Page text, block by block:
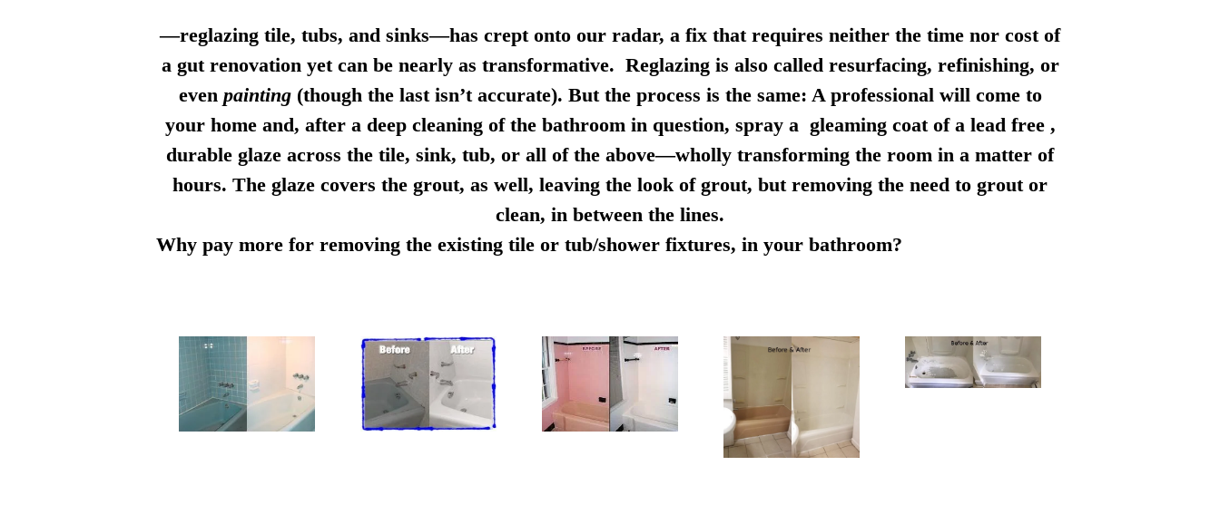
—reglazing tile, tubs, and sinks—has crept onto our radar, a fix that requires neither the time nor cost of
a gut renovation yet can be nearly as transformative. Reglazing is also called resurfacing, refinishing, or
even painting(though the last isn’t accurate). But the process is the same: A professional will come to
your home and, after a deep cleaning of the bathroom in question, spray a gleaming coat of a lead free ,
durable glaze across the tile, sink, tub, or all of the above—wholly transforming the room in a matter of
hours. The glaze covers the grout, as well, leaving the look of grout, but removing the need to grout or
clean, in between the lines.
Why pay more for removing the existing tile or tub/shower fixtures, in your bathroom?